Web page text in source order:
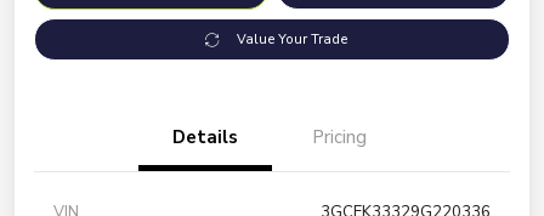
Value Your Trade
Details Pricing